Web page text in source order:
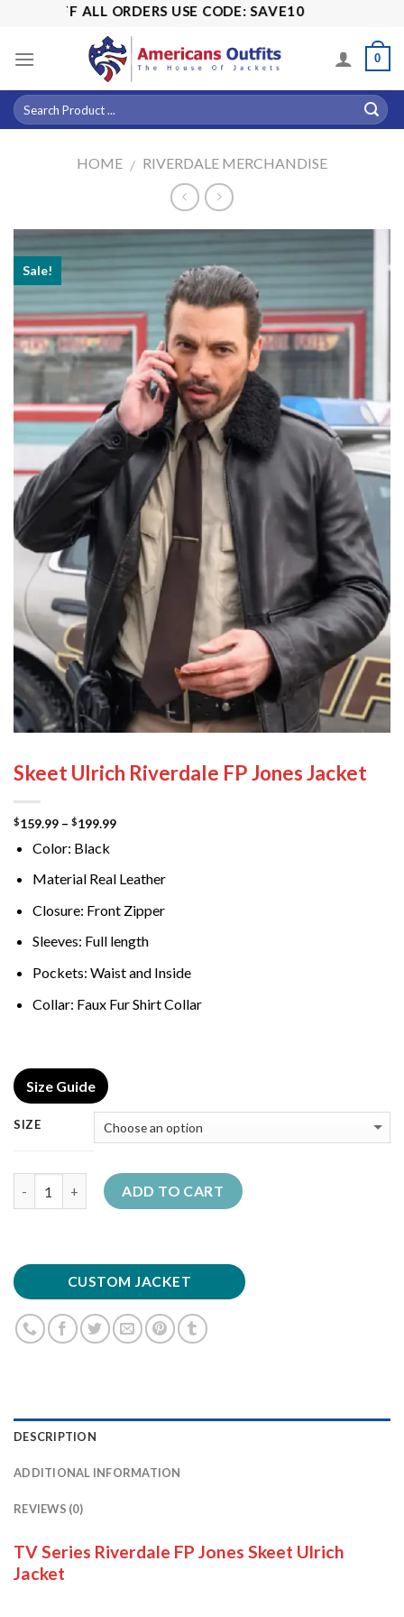
content
OFF ALL ORDERS USE CODE: SAVE10
0
HOME / RIVERDALE MERCHANDISE
Sale!
Skeet Ulrich Riverdale FP Jones Jacket
$159.99 – $199.99Price
$199.99
Color: Black
Material Real Leather
Closure: Front Zipper
Sleeves: Full length
Pockets: Waist and Inside
Collar: Faux Fur Shirt Collar
Size Guide
SIZE
ADD TO CART
CUSTOM JACKET
DESCRIPTION
ADDITIONAL INFORMATION
REVIEWS (0)
TV Series Riverdale FP Jones Skeet Ulrich
Jacket